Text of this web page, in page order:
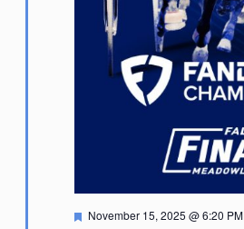
Featured
November 15, 2025 @ 6:20 PM